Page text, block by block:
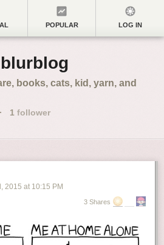
POPULAR LOG IN
books, cats, kid, yarn, and
· 1 follower
, 2015 at 10:15 PM
3 Shares